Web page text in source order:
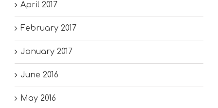
April 2017
February 2017
January 2017
June 2016
May 2016